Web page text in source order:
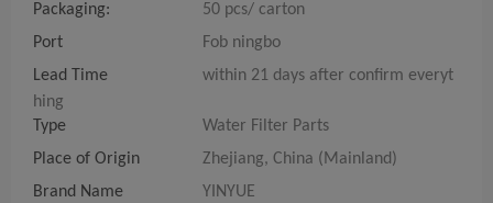
Packaging:
50 pcs/ carton
Port
Fob ningbo
Lead Time
within 21 days after confirm everyt
hing
Type
Water Filter Parts
Place of Origin
Zhejiang, China (Mainland)
Brand Name
YINYUE